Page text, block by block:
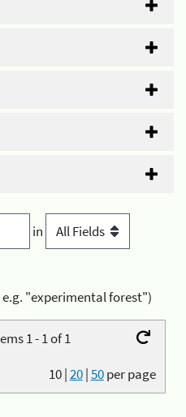
in
e.g. "experimental forest")
1 - 1 of 1
10|20|50per page